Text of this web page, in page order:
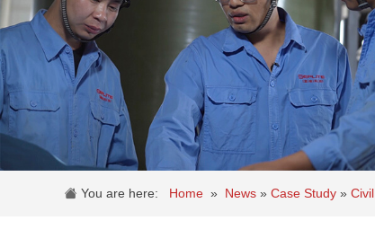
INVESTORS
NEWS
CAREER
CONTACT
You are here: Home » News » Case Study »